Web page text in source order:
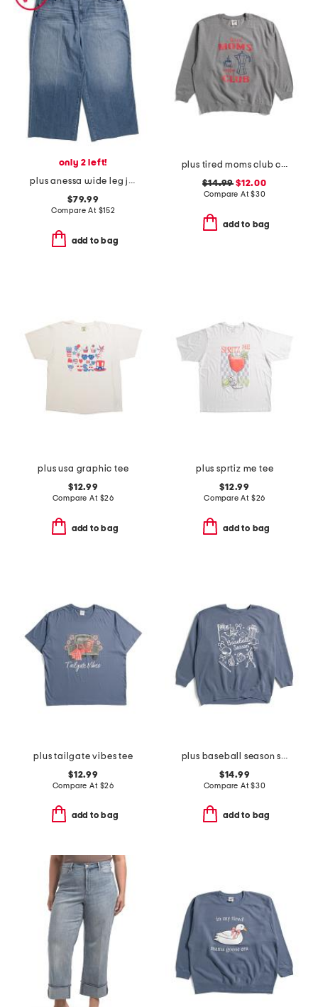
only 2 left!
plus anessa wide leg jeans
$79.99
Compare At $152
add to bag
plus tired moms club crew neck sweatshirt
$14.99 $12.00
Compare At$30
add to bag
plus usa graphic tee
$12.99
Compare At $26
add to bag
plus sprtiz me tee
$12.99
Compare At $26
add to bag
plus tailgate vibes tee
$12.99
Compare At $26
add to bag
plus baseball season sweatshirt
$14.99
Compare At$30
add to bag